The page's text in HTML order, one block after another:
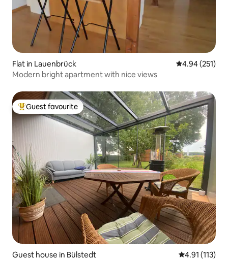
Flat in Lauenbrück 4.94 out of 5
4.94 (251)
Modern bright apartment with nice views
Top guest favourite
Guest favourite
Guest house in Bülstedt 4.91 out of 5
4.91 (113)